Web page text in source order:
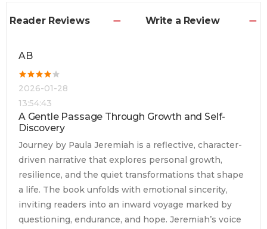
Reader Reviews Write a Review
AB
2026-01-28
13:54:43
A Gentle Passage Through Growth and Self-
Discovery
Journey by Paula Jeremiah is a reflective, character-
driven narrative that explores personal growth,
resilience, and the quiet transformations that shape
a life. The book unfolds with emotional sincerity,
inviting readers into an inward voyage marked by
questioning, endurance, and hope. Jeremiah’s voice